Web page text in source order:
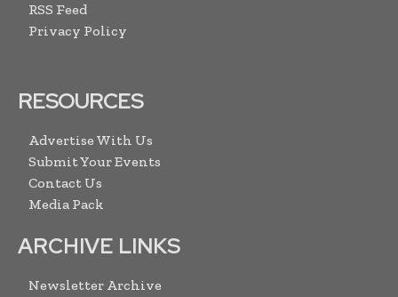
RSS Feed
Privacy Policy
RESOURCES
Advertise With Us
Submit Your Events
Contact Us
Media Pack
ARCHIVE LINKS
Newsletter Archive